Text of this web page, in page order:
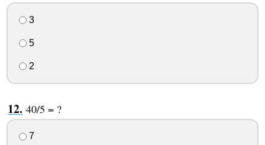
3
5
2
40/5 = ?
7